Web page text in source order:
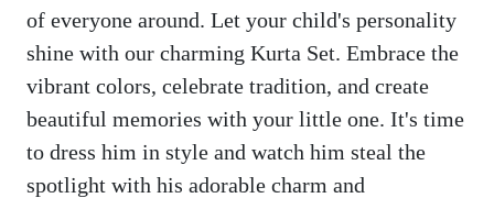
of everyone around. Let your child's personality
shine with our charming Kurta Set. Embrace the
vibrant colors, celebrate tradition, and create
beautiful memories with your little one. It's time
to dress him in style and watch him steal the
spotlight with his adorable charm and